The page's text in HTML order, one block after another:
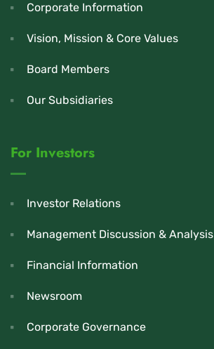
Corporate Information
Vision, Mission & Core Values
Board Members
Our Subsidiaries
For Investors
Investor Relations
Management Discussion & Analysis
Financial Information
Newsroom
Corporate Governance